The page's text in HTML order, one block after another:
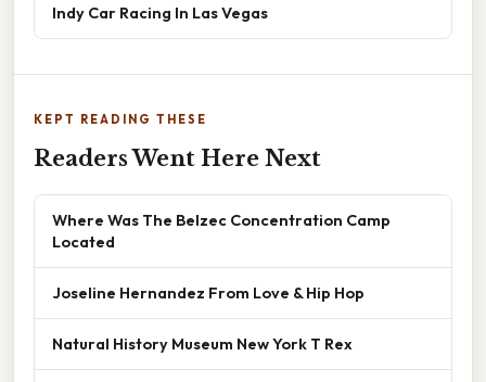
Indy Car Racing In Las Vegas
KEPT READING THESE
Readers Went Here Next
Where Was The Belzec Concentration Camp
Located
Joseline Hernandez From Love & Hip Hop
Natural History Museum New York T Rex